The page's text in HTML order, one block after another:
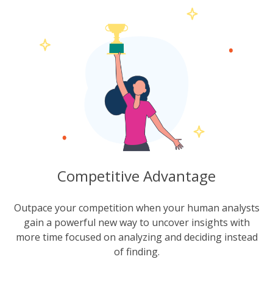
Competitive Advantage
Outpace your competition when your human analysts
gain a powerful new way to uncover insights with
more time focused on analyzing and deciding instead
of finding.